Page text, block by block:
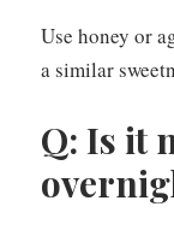
Use honey or
a similar
Q: Is it